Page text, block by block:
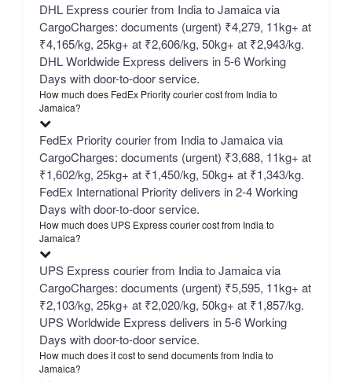
DHL Express courier from India to Jamaica via
CargoCharges: documents (urgent) ₹4,279, 11kg+ at
₹4,165/kg, 25kg+ at ₹2,606/kg, 50kg+ at ₹2,943/kg.
DHL Worldwide Express delivers in 5-6 Working
Days with door-to-door service.
How much does FedEx Priority courier cost from India to
Jamaica?
FedEx Priority courier from India to Jamaica via
CargoCharges: documents (urgent) ₹3,688, 11kg+ at
₹1,602/kg, 25kg+ at ₹1,450/kg, 50kg+ at ₹1,343/kg.
FedEx International Priority delivers in 2-4 Working
Days with door-to-door service.
How much does UPS Express courier cost from India to
Jamaica?
UPS Express courier from India to Jamaica via
CargoCharges: documents (urgent) ₹5,595, 11kg+ at
₹2,103/kg, 25kg+ at ₹2,020/kg, 50kg+ at ₹1,857/kg.
UPS Worldwide Express delivers in 5-6 Working
Days with door-to-door service.
How much does it cost to send documents from India to
Jamaica?